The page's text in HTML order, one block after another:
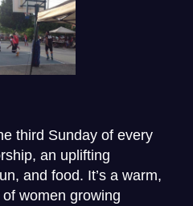
third Sunday of every
an uplifting
and food. It’s a warm,
women growing